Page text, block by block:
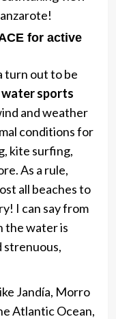
for active
turn out to be
sports
and weather
conditions for
kite surfing,
As a rule,
all beaches to
I can say from
the water is
strenuous,
Jandía, Morro
Atlantic Ocean,